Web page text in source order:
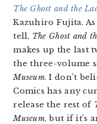
The Ghost and the
Kazuhiro Fujita.
tell, The Ghost and
makes up the last
the three-volume
Museum. I don’t
Comics has any
release the rest of
Museum, but if it’s